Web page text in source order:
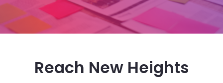
Reach New Heights